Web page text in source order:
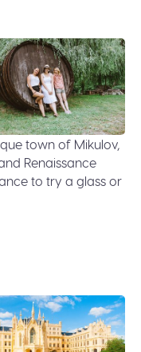
town of Mikulov,
Renaissance
to try a glass or